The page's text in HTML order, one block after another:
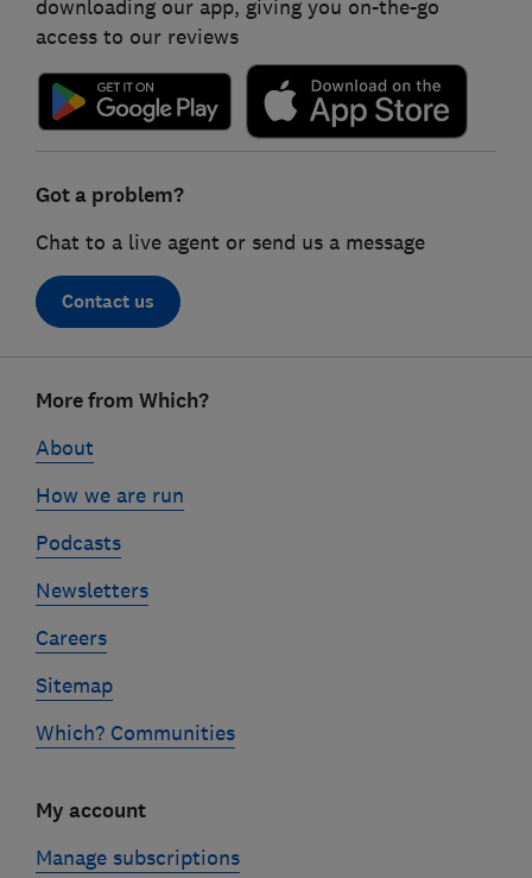
downloading our app, giving you on-the-go
access to our reviews
Got a problem?
Chat to a live agent or send us a message
Contact us
linksMore from Which?
About
How we are run
Podcasts
Newsletters
Careers
Sitemap
Which? Communities
My account
Manage subscriptions